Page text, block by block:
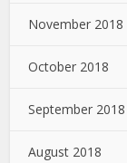
November 2018
October 2018
September 2018
August 2018